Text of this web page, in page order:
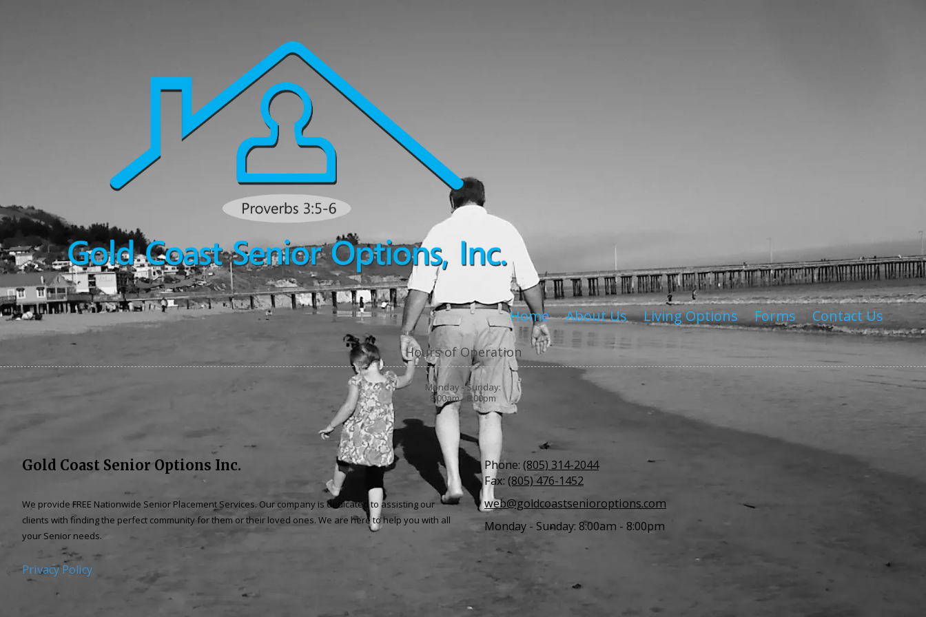
Home About Us Living Options Forms Contact Us
Hours of Operation
Monday - Sunday:
8:00am - 8:00pm
Gold Coast Senior Options Inc.
We provide FREE Nationwide Senior Placement Services. Our company is dedicated to assisting our
clients with finding the perfect community for them or their loved ones. We are here to help you with all
your Senior needs.
Privacy Policy
Phone: (805) 314-2044
Fax: (805) 476-1452
web@goldcoastsenioroptions.com
Monday - Sunday: 8:00am - 8:00pm